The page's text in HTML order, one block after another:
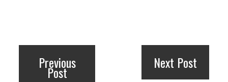
Previous
Post
Next Post